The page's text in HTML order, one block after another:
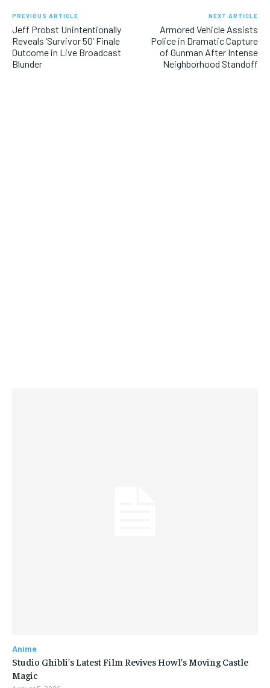
PREVIOUS ARTICLE
Jeff Probst Unintentionally
Reveals ‘Survivor 50’ Finale
Outcome in Live Broadcast
Blunder
NEXT ARTICLE
Armored Vehicle Assists
Police in Dramatic Capture
of Gunman After Intense
Neighborhood Standoff
Anime
Studio Ghibli’s Latest Film Revives Howl’s Moving Castle
Magic